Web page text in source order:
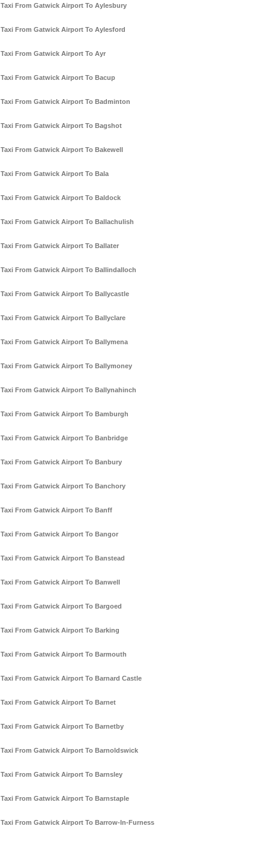
Taxi From Gatwick Airport To Aylesbury
Taxi From Gatwick Airport To Aylesford
Taxi From Gatwick Airport To Ayr
Taxi From Gatwick Airport To Bacup
Taxi From Gatwick Airport To Badminton
Taxi From Gatwick Airport To Bagshot
Taxi From Gatwick Airport To Bakewell
Taxi From Gatwick Airport To Bala
Taxi From Gatwick Airport To Baldock
Taxi From Gatwick Airport To Ballachulish
Taxi From Gatwick Airport To Ballater
Taxi From Gatwick Airport To Ballindalloch
Taxi From Gatwick Airport To Ballycastle
Taxi From Gatwick Airport To Ballyclare
Taxi From Gatwick Airport To Ballymena
Taxi From Gatwick Airport To Ballymoney
Taxi From Gatwick Airport To Ballynahinch
Taxi From Gatwick Airport To Bamburgh
Taxi From Gatwick Airport To Banbridge
Taxi From Gatwick Airport To Banbury
Taxi From Gatwick Airport To Banchory
Taxi From Gatwick Airport To Banff
Taxi From Gatwick Airport To Bangor
Taxi From Gatwick Airport To Banstead
Taxi From Gatwick Airport To Banwell
Taxi From Gatwick Airport To Bargoed
Taxi From Gatwick Airport To Barking
Taxi From Gatwick Airport To Barmouth
Taxi From Gatwick Airport To Barnard Castle
Taxi From Gatwick Airport To Barnet
Taxi From Gatwick Airport To Barnetby
Taxi From Gatwick Airport To Barnoldswick
Taxi From Gatwick Airport To Barnsley
Taxi From Gatwick Airport To Barnstaple
Taxi From Gatwick Airport To Barrow-In-Furness